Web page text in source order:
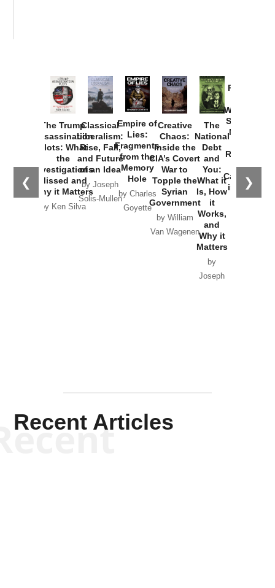
❮ ❯
The Trump
Assassination
Plots: What
the
Investigations
Missed and
Why it Matters
by Ken Silva
Classical
Liberalism:
Rise, Fall,
and Future
of an Idea
by Joseph
Solis-Mullen
Empire of
Lies:
Fragments
from the
Memory
Hole
by Charles
Goyette
Creative
Chaos:
Inside the
CIA’s Covert
War to
Topple the
Syrian
Government
by William
Van Wagenen
The
National
Debt
and
You:
What it
Is, How
it
Works,
and
Why it
Matters
by
Joseph
Provoked:
Washington
Started the
New Cold
Russia and
the
Catastrophe
in Ukraine
Recent Articles